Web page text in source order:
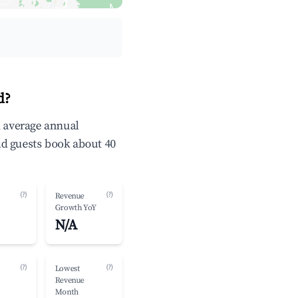
annual
guests book about 40
(?)
Revenue
Growth YoY
(?)
N/A
(?)
Lowest
Revenue
Month
(?)